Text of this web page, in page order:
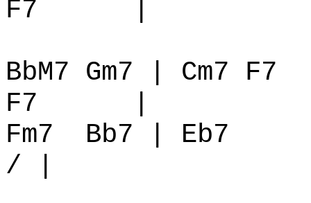
F7
BbM7 Gm7 | Cm7 F7
F7
Fm7
Bb7 | Eb7
/ |